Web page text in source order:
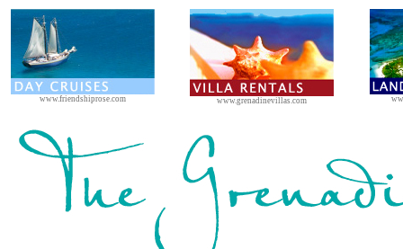
www.friendshiprose.com www.grenadinevillas.com